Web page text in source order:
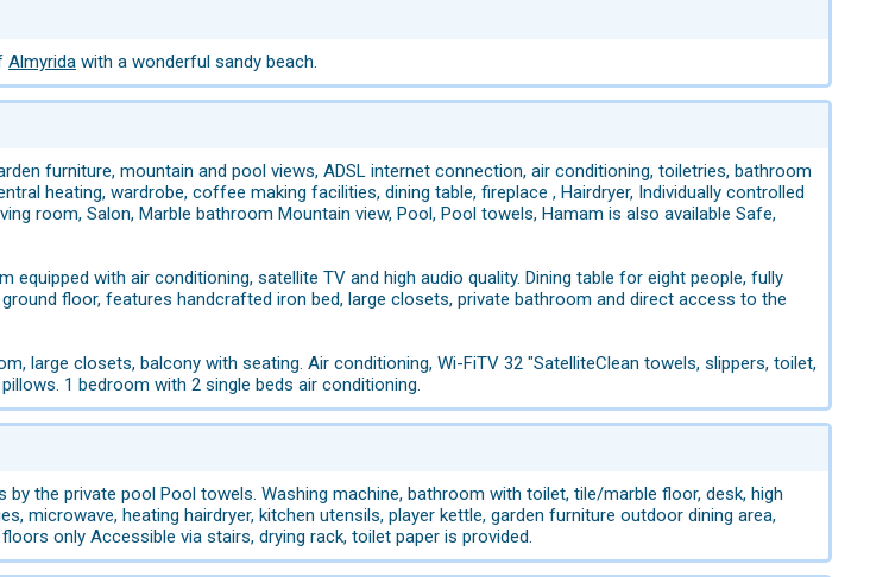
Almyrida with a wonderful sandy beach.
furniture, mountain and pool views, ADSL internet connection, air conditioning, toiletries, bathroom
heating, wardrobe, coffee making facilities, dining table, fireplace , Hairdryer, Individually controlled
room, Salon, Marble bathroom Mountain view, Pool, Pool towels, Hamam is also available Safe,
equipped with air conditioning, satellite TV and high audio quality. Dining table for eight people, fully
floor, features handcrafted iron bed, large closets, private bathroom and direct access to the
large closets, balcony with seating. Air conditioning, Wi-FiTV 32 "SatelliteClean towels, slippers, toilet,
1 bedroom with 2 single beds air conditioning.
the private pool Pool towels. Washing machine, bathroom with toilet, tile/marble floor, desk, high
microwave, heating hairdryer, kitchen utensils, player kettle, garden furniture outdoor dining area,
only Accessible via stairs, drying rack, toilet paper is provided.